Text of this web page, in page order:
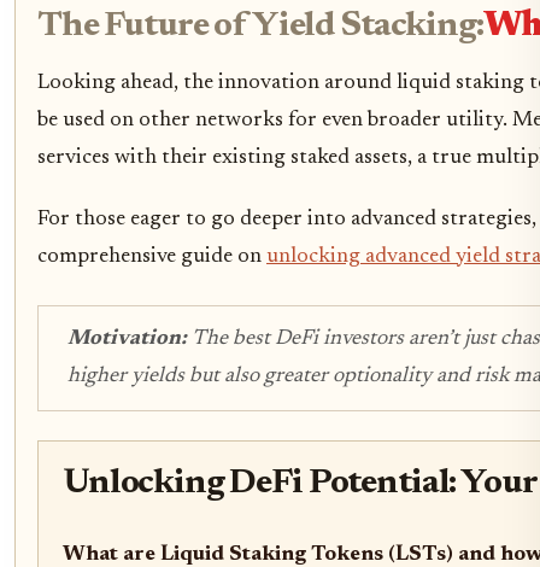
The Future of Yield Stacking:
Looking ahead, the innovation around liquid staking
be used on other networks for even broader utility.
services with their existing staked assets, a true
For those eager to go deeper into advanced
comprehensive guide on unlocking advanced yield
Motivation: The best DeFi investors aren’t just
higher yields but also greater optionality and risk
Unlocking DeFi Potential:
What are Liquid Staking Tokens (LSTs) and